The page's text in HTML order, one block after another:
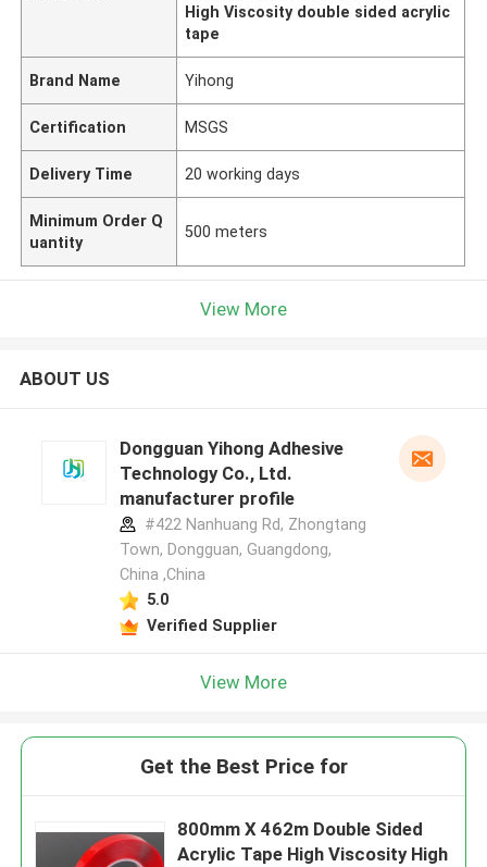
High Viscosity double sided acrylic
tape
Brand Name Yihong
Certification MSGS
Delivery Time 20 working days
Minimum Order Q
uantity
500 meters
View More
ABOUT US
Dongguan Yihong Adhesive
Technology Co., Ltd.
manufacturer profile
#422 Nanhuang Rd, Zhongtang
Town, Dongguan, Guangdong,
China ,China
5.0
Verified Supplier
View More
Get the Best Price for
800mm X 462m Double Sided
Acrylic Tape High Viscosity High